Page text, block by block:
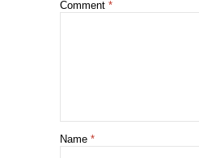
Comment *
Name *